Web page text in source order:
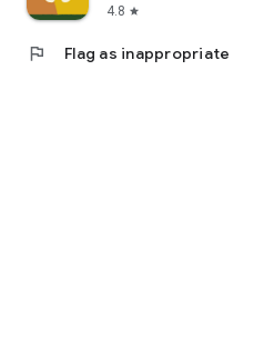
4.8 star
flag Flag as inappropriate